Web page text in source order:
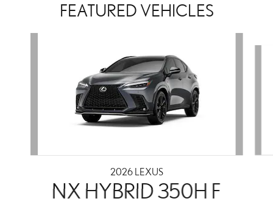
FEATURED VEHICLES
2026 LEXUS
NX HYBRID 350H F